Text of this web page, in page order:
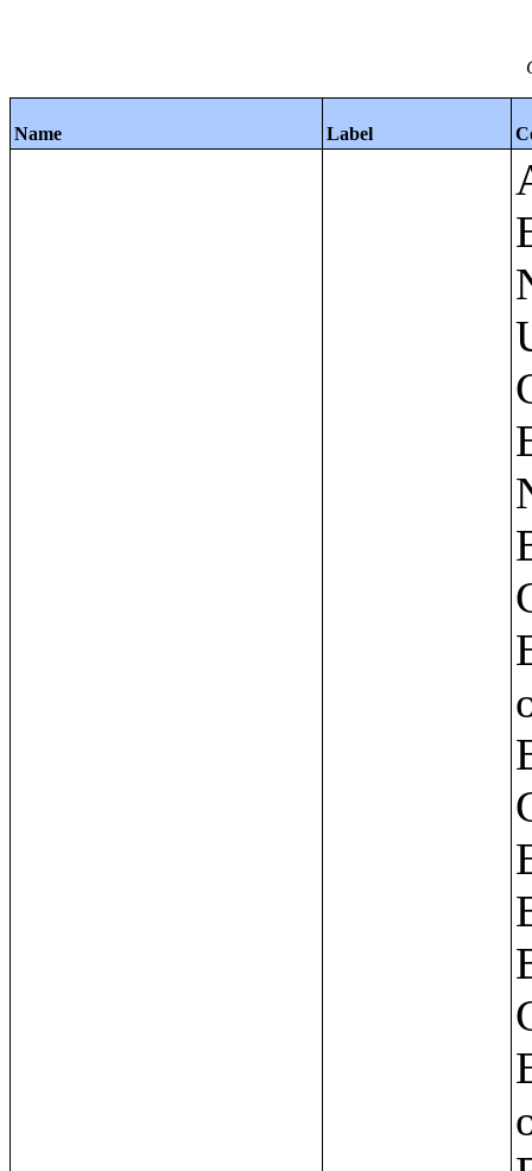
Name Label
Apartments - Prior 4 Quarters Estimates - Asking Rent by Number of Bedrooms in Unit;Condominiums and Cooperative Units - Annual Estimates - Asking